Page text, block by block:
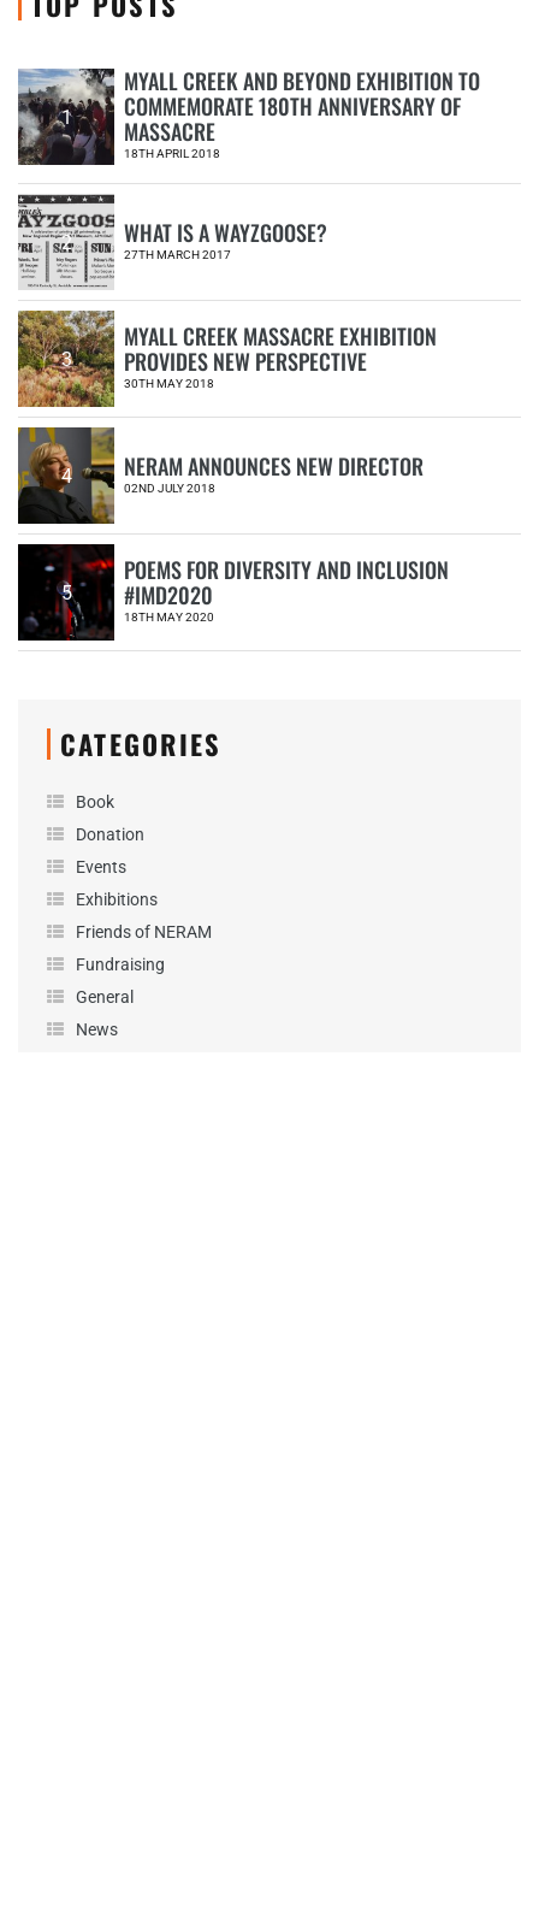
1
MYALL CREEK AND BEYOND EXHIBITION TO
COMMEMORATE 180TH ANNIVERSARY OF
MASSACRE
18TH APRIL 2018
2 WHAT IS A WAYZGOOSE?
27TH MARCH 2017
3
MYALL CREEK MASSACRE EXHIBITION
PROVIDES NEW PERSPECTIVE
30TH MAY 2018
4 NERAM ANNOUNCES NEW DIRECTOR
02ND JULY 2018
5
POEMS FOR DIVERSITY AND INCLUSION
#IMD2020
18TH MAY 2020
CATEGORIES
Book
Donation
Events
Exhibitions
Friends of NERAM
Fundraising
General
News